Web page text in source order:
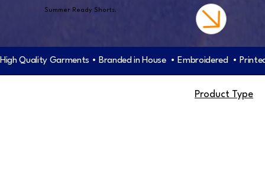
Summer Ready Shorts.
High Quality Garments • Branded in House  • Embroidered  •
Product Type